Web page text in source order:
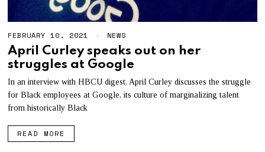
FEBRUARY 10, 2021
B
R
A
R
NEWS
April Curley speaks out on her
struggles at Google
In an interview with HBCU digest, April Curley discusses the struggle
for Black employees at Google, its culture of marginalizing talent
from historically Black
READ MORE